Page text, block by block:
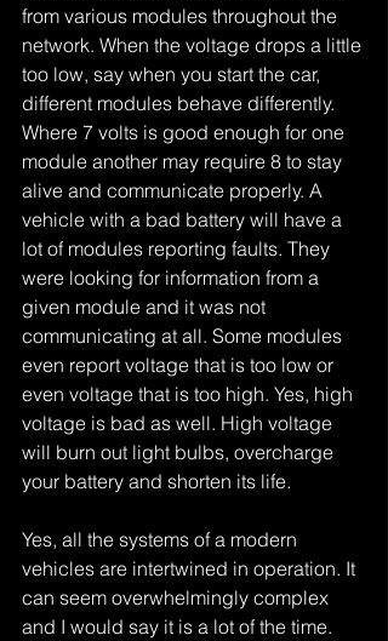
from various modules throughout the
network. When the voltage drops a little
too low, say when you start the car,
different modules behave differently.
Where 7 volts is good enough for one
module another may require 8 to stay
alive and communicate properly. A
vehicle with a bad battery will have a
lot of modules reporting faults. They
were looking for information from a
given module and it was not
communicating at all. Some modules
even report voltage that is too low or
even voltage that is too high. Yes, high
voltage is bad as well. High voltage
will burn out light bulbs, overcharge
your battery and shorten its life.
Yes, all the systems of a modern
vehicles are intertwined in operation. It
can seem overwhelmingly complex
and I would say it is a lot of the time.